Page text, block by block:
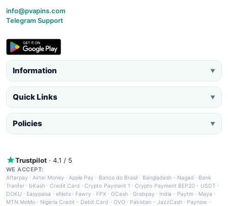
info@pvapins.com
Telegram Support
Information ▼
Quick Links ▼
Policies ▼
Trustpilot · 4.1 / 5
WE ACCEPT:
Afterpay ·Airtel Money·Apple Pay · Banco do Brasil · Bangladesh - Nagad · Bank
Tranfer · bKash · Credit Card ·Crypto Payment 1 ·Crypto Payment BEP20 - USDT ·
DOKU · Easypaisa · eNets· Fawry · FPX ·GCash · Grabpay· India - Paytm · Maya ·
MTN MoMo · Nigeria Credit - Debit Card · OVO· Pakistan - JazzCash· Paynow ·